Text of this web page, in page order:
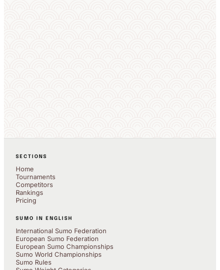
SECTIONS
Home
Tournaments
Competitors
Rankings
Pricing
SUMO IN ENGLISH
International Sumo Federation
European Sumo Federation
European Sumo Championships
Sumo World Championships
Sumo Rules